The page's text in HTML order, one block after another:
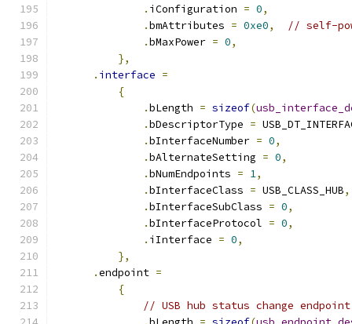
. iConfiguration = 0,
.bmAttributes = 0xe0,
// self-
.bMaxPower = 0,
},
. interface =
{
.bLength = sizeof(
.bDescriptorType =
.bInterfaceNumber = 0,
.bAlternateSetting = 0,
.bNumEndpoints = 1,
.bInterfaceClass = USB_CLASS_HUB,
.bInterfaceSubClass = 0,
.bInterfaceProtocol = 0,
. iInterface = 0,
},
.endpoint =
{
// USB hub status change endpoint